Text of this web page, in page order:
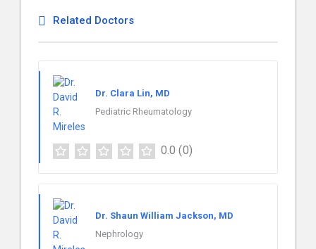
Related Doctors
Dr. Clara Lin, MD
Pediatric Rheumatology
0.0 (0)
Dr. Shaun William Jackson, MD
Nephrology